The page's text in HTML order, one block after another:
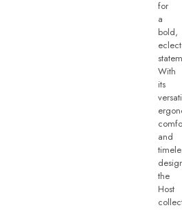
for
a
bold,
With
its
and
the
Host